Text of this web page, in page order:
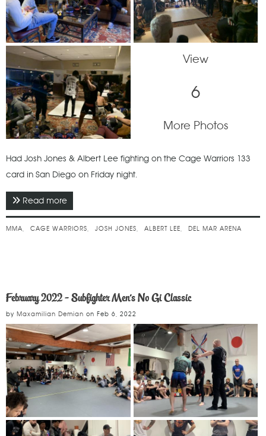
View
6
More Photos
Had Josh Jones & Albert Lee fighting on the Cage Warriors 133
card in San Diego on Friday night.
Read more
MMA CAGE WARRIORS JOSH JONES ALBERT LEE DEL MAR ARENA
February 2022 - Subfighter Men's No Gi Classic
by Maxamilian Demian on Feb 6, 2022